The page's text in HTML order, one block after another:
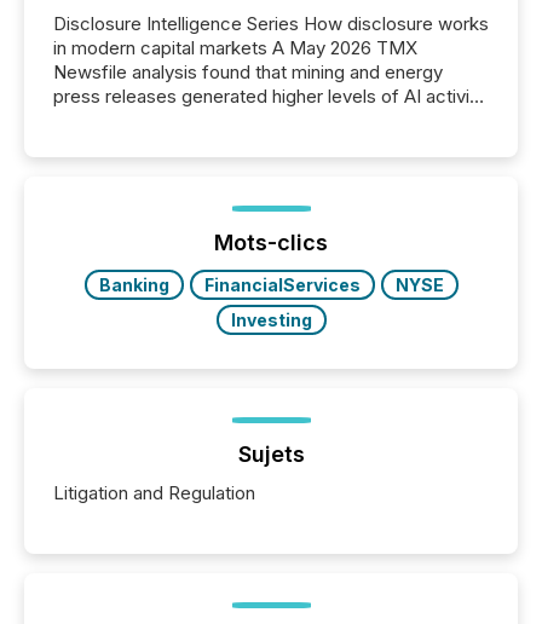
Disclosure Intelligence Series How disclosure works
in modern capital markets A May 2026 TMX
Newsfile analysis found that mining and energy
press releases generated higher levels of AI activity
72-hour period. Results showed that AI systems are
actively processing mining and energy press
releases at scale. AI...
Mots-clics
Banking FinancialServices
NYSE
Investing
Sujets
Litigation and Regulation